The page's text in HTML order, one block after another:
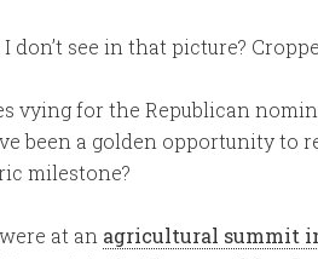
see in that picture?
vying for the Republican
been a golden opportunity to
milestone?
at an agricultural summit